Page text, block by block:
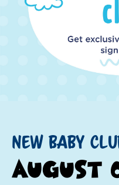
New Baby
August